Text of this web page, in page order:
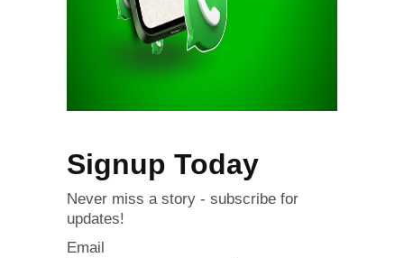
Signup Today
Never miss a story - subscribe for
updates!
Email